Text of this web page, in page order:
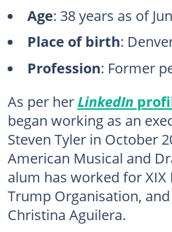
Age: 38 years as of
Place of birth:
Profession: Former
As per herLinkedIn
began working as an
Steven Tyler in October
American Musical and
alum has worked for
Trump Organisation, and
Christina Aguilera.